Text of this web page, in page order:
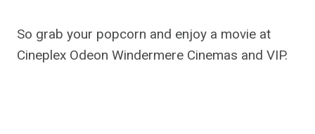
So grab your popcorn and enjoy a movie at
Cineplex Odeon Windermere Cinemas and VIP.